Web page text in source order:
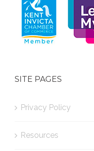
SITE PAGES
Privacy Policy
Resources